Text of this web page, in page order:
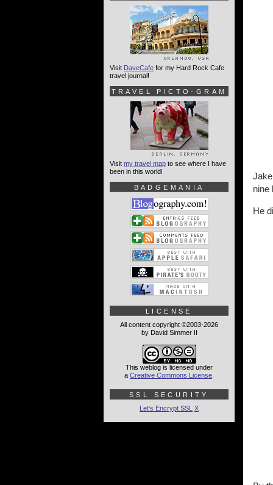
nine
He
Visit DaveCafe for my Hard Rock Cafe
travel journal!
TRAVEL PICTO-GRAM
Visit my travel map to see where I have
been in this world!
BADGEMANIA
LICENSE
All content copyright ©2003-2026
by David Simmer II
This weblog is licensed under
a Creative Commons License
SSL SECURITY
Let's Encrypt SSL X